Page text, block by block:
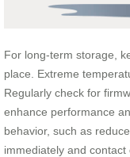
For long-term storage,
place. Extreme
Regularly check for
enhance performance
behavior, such as
immediately and contact